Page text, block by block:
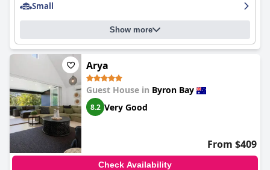
Small
Show more
Arya
Guest House in Byron Bay
8.2 Very Good
From $409
Check Availability